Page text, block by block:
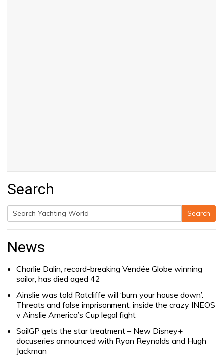
Search
Search
Search
News
Charlie Dalin, record-breaking Vendée Globe winning
sailor, has died aged 42
Ainslie was told Ratcliffe will ‘burn your house down’.
Threats and false imprisonment: inside the crazy INEOS
v Ainslie America’s Cup legal fight
SailGP gets the star treatment – New Disney+
docuseries announced with Ryan Reynolds and Hugh
Jackman